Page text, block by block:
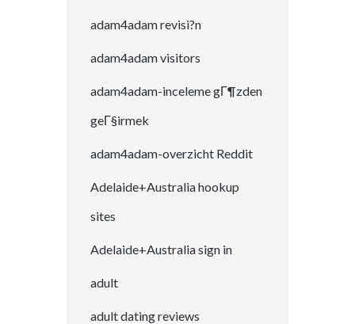
adam4adam revisi?n
adam4adam visitors
adam4adam-inceleme gГ¶zden
geГ§irmek
adam4adam-overzicht Reddit
Adelaide+Australia hookup
sites
Adelaide+Australia sign in
adult
adult dating reviews